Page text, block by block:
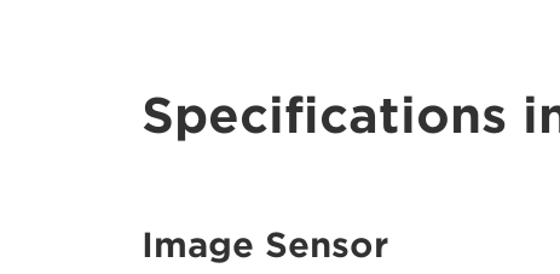
Specifications
Image Sensor